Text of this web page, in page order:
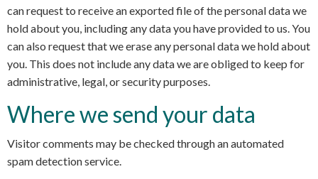
can request to receive an exported file of the personal data we
hold about you, including any data you have provided to us. You
can also request that we erase any personal data we hold about
you. This does not include any data we are obliged to keep for
administrative, legal, or security purposes.
Where we send your data
Visitor comments may be checked through an automated
spam detection service.